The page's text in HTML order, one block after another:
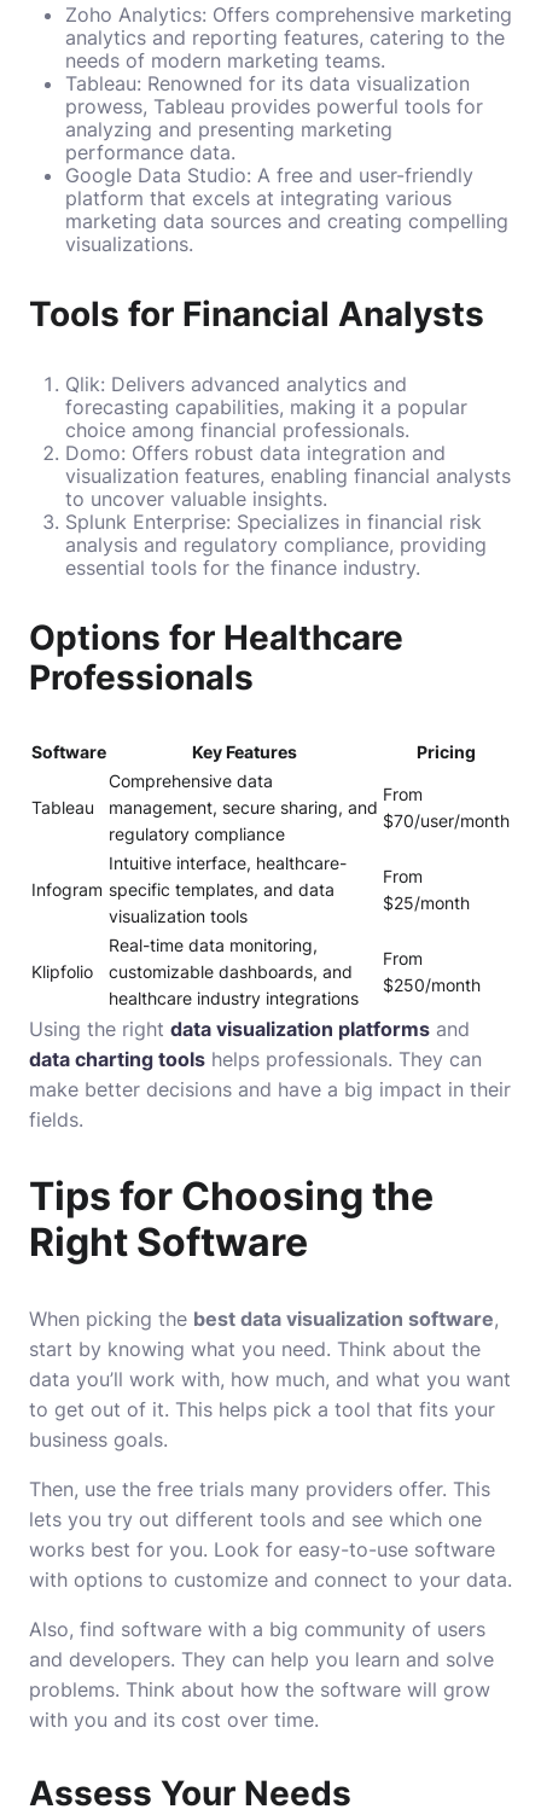
Zoho Analytics: Offers comprehensive marketing
analytics and reporting features, catering to the
needs of modern marketing teams.
Tableau: Renowned for its data visualization
prowess, Tableau provides powerful tools for
analyzing and presenting marketing
performance data.
Google Data Studio: A free and user-friendly
platform that excels at integrating various
marketing data sources and creating compelling
visualizations.
Tools for Financial Analysts
Qlik: Delivers advanced analytics and
forecasting capabilities, making it a popular
choice among financial professionals.
Domo: Offers robust data integration and
visualization features, enabling financial analysts
to uncover valuable insights.
Splunk Enterprise: Specializes in financial risk
analysis and regulatory compliance, providing
essential tools for the finance industry.
Options for Healthcare
Professionals
Software Key Features Pricing
Tableau
Comprehensive data
management, secure sharing, and
regulatory compliance
From
$70/user/month
Infogram
Intuitive interface, healthcare-
specific templates, and data
visualization tools
From
$25/month
Klipfolio
Real-time data monitoring,
customizable dashboards, and
healthcare industry integrations
From
$250/month
Using the right data visualization platforms and
data charting tools helps professionals. They can
make better decisions and have a big impact in their
fields.
Tips for Choosing the
Right Software
When picking the best data visualization software,
start by knowing what you need. Think about the
data you’ll work with, how much, and what you want
to get out of it. This helps pick a tool that fits your
business goals.
Then, use the free trials many providers offer. This
lets you try out different tools and see which one
works best for you. Look for easy-to-use software
with options to customize and connect to your data.
Also, find software with a big community of users
and developers. They can help you learn and solve
problems. Think about how the software will grow
with you and its cost over time.
Assess Your Needs